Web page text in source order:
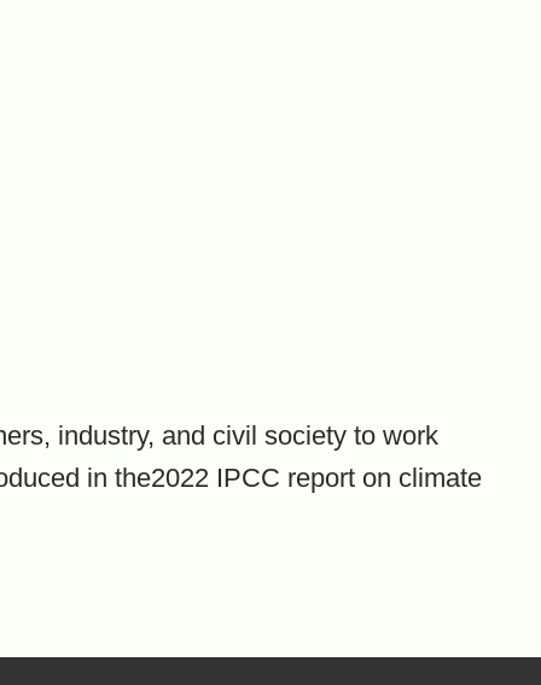
industry, and civil society to work
in the2022 IPCC report on climate